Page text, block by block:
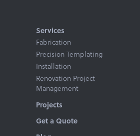
Services
Fabrication
Precision Templating
Installation
Renovation Project
Management
Projects
Get a Quote